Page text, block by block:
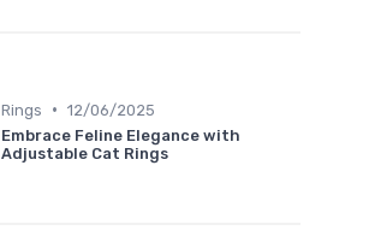
Rings • 12/06/2025
Embrace Feline Elegance with
Adjustable Cat Rings